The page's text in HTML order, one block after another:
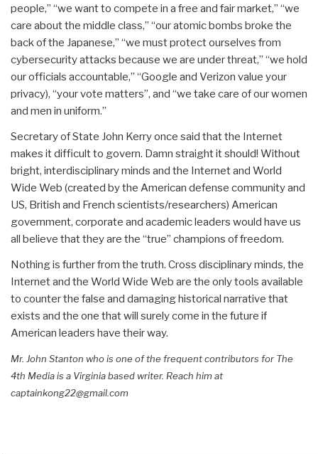
people,” “we want to compete in a free and fair market,” “we
care about the middle class,” “our atomic bombs broke the
back of the Japanese,” “we must protect ourselves from
cybersecurity attacks because we are under threat,” “we hold
our officials accountable,” “Google and Verizon value your
privacy), “your vote matters”, and “we take care of our women
and men in uniform.”
Secretary of State John Kerry once said that the Internet
makes it difficult to govern. Damn straight it should! Without
bright, interdisciplinary minds and the Internet and World
Wide Web (created by the American defense community and
US, British and French scientists/researchers) American
government, corporate and academic leaders would have us
all believe that they are the “true” champions of freedom.
Nothing is further from the truth. Cross disciplinary minds, the
Internet and the World Wide Web are the only tools available
to counter the false and damaging historical narrative that
exists and the one that will surely come in the future if
American leaders have their way.
Mr. John Stanton who is one of the frequent contributors for The
4th Media is a Virginia based writer. Reach him at
captainkong22@gmail.com